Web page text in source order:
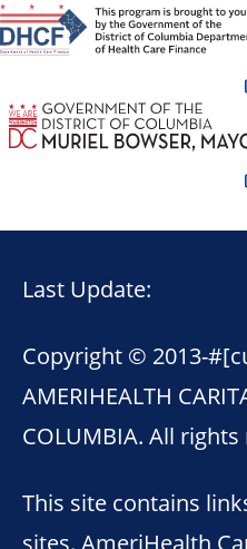
Last Update:
Copyright © 2013-
AMERIHEALTH
COLUMBIA. All rights
This site contains
sites. AmeriHealth